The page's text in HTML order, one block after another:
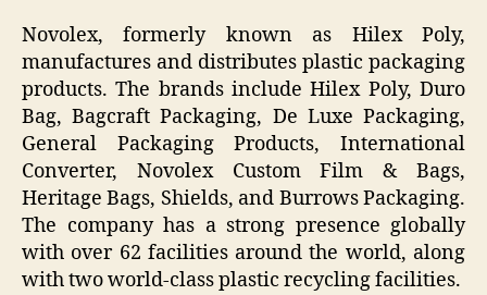
Novolex, formerly known as Hilex Poly,
manufactures and distributes plastic packaging
products. The brands include Hilex Poly, Duro
Bag, Bagcraft Packaging, De Luxe Packaging,
General Packaging Products, International
Converter, Novolex Custom Film & Bags,
Heritage Bags, Shields, and Burrows Packaging.
The company has a strong presence globally
with over 62 facilities around the world, along
with two world-class plastic recycling facilities.